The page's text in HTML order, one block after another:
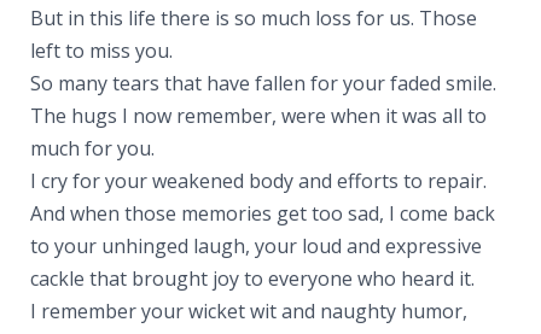
But in this life there is so much loss for us. Those
left to miss you.
So many tears that have fallen for your faded smile.
The hugs I now remember, were when it was all to
much for you.
I cry for your weakened body and efforts to repair.
And when those memories get too sad, I come back
to your unhinged laugh, your loud and expressive
cackle that brought joy to everyone who heard it.
I remember your wicket wit and naughty humor,